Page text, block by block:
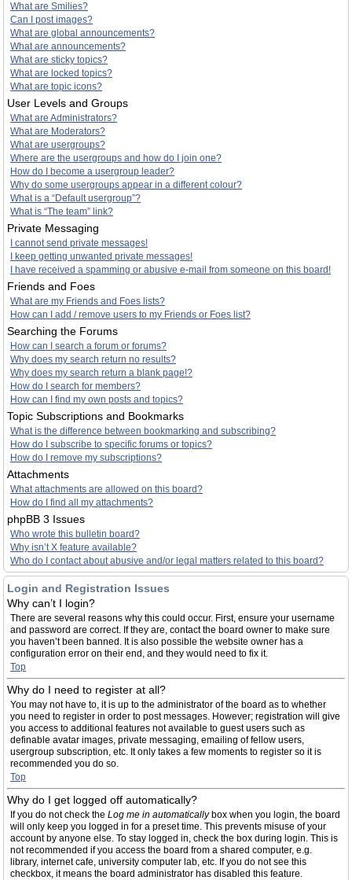
What are Smilies?
Can I post images?
What are global announcements?
What are announcements?
What are sticky topics?
What are locked topics?
What are topic icons?
User Levels and Groups
What are Administrators?
What are Moderators?
What are usergroups?
Where are the usergroups and how do I join one?
How do I become a usergroup leader?
Why do some usergroups appear in a different colour?
What is a “Default usergroup”?
What is “The team” link?
Private Messaging
I cannot send private messages!
I keep getting unwanted private messages!
I have received a spamming or abusive e-mail from someone on this board!
Friends and Foes
What are my Friends and Foes lists?
How can I add / remove users to my Friends or Foes list?
Searching the Forums
How can I search a forum or forums?
Why does my search return no results?
Why does my search return a blank page!?
How do I search for members?
How can I find my own posts and topics?
Topic Subscriptions and Bookmarks
What is the difference between bookmarking and subscribing?
How do I subscribe to specific forums or topics?
How do I remove my subscriptions?
Attachments
What attachments are allowed on this board?
How do I find all my attachments?
phpBB 3 Issues
Who wrote this bulletin board?
Why isn’t X feature available?
Who do I contact about abusive and/or legal matters related to this board?
Login and Registration Issues
Why can’t I login?
There are several reasons why this could occur. First, ensure your username
and password are correct. If they are, contact the board owner to make sure
you haven’t been banned. It is also possible the website owner has a
configuration error on their end, and they would need to fix it.
Top
Why do I need to register at all?
You may not have to, it is up to the administrator of the board as to whether
you need to register in order to post messages. However; registration will give
you access to additional features not available to guest users such as
definable avatar images, private messaging, emailing of fellow users,
usergroup subscription, etc. It only takes a few moments to register so it is
recommended you do so.
Top
Why do I get logged off automatically?
If you do not check the Log me in automaticallybox when you login, the board
will only keep you logged in for a preset time. This prevents misuse of your
account by anyone else. To stay logged in, check the box during login. This is
not recommended if you access the board from a shared computer, e.g.
library, internet cafe, university computer lab, etc. If you do not see this
checkbox, it means the board administrator has disabled this feature.